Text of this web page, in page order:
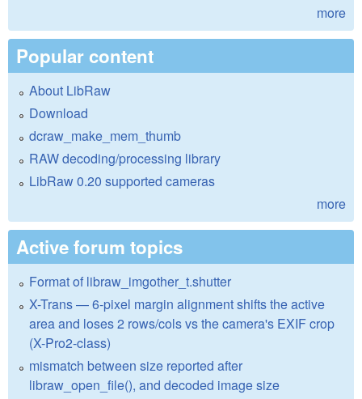
more
Popular content
About LibRaw
Download
dcraw_make_mem_thumb
RAW decoding/processing library
LibRaw 0.20 supported cameras
more
Active forum topics
Format of libraw_imgother_t.shutter
X-Trans — 6-pixel margin alignment shifts the active
area and loses 2 rows/cols vs the camera's EXIF crop
(X-Pro2-class)
mismatch between size reported after
libraw_open_file(), and decoded image size